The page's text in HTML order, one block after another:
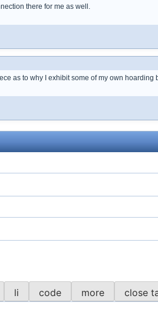
there for me as well.
as to why I exhibit some of my own hoarding